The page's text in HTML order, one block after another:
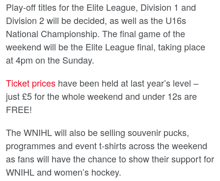
Play-off titles for the Elite League, Division 1 and
Division 2 will be decided, as well as the U16s
National Championship. The final game of the
weekend will be the Elite League final, taking place
at 4pm on the Sunday.
Ticket prices have been held at last year’s level –
just £5 for the whole weekend and under 12s are
FREE!
The WNIHL will also be selling souvenir pucks,
programmes and event t-shirts across the weekend
as fans will have the chance to show their support for
WNIHL and women’s hockey.